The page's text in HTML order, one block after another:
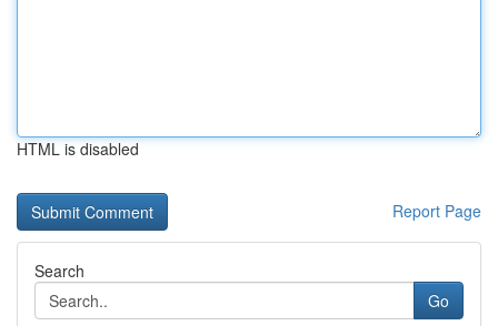
HTML is disabled
Report Page
Search
Go